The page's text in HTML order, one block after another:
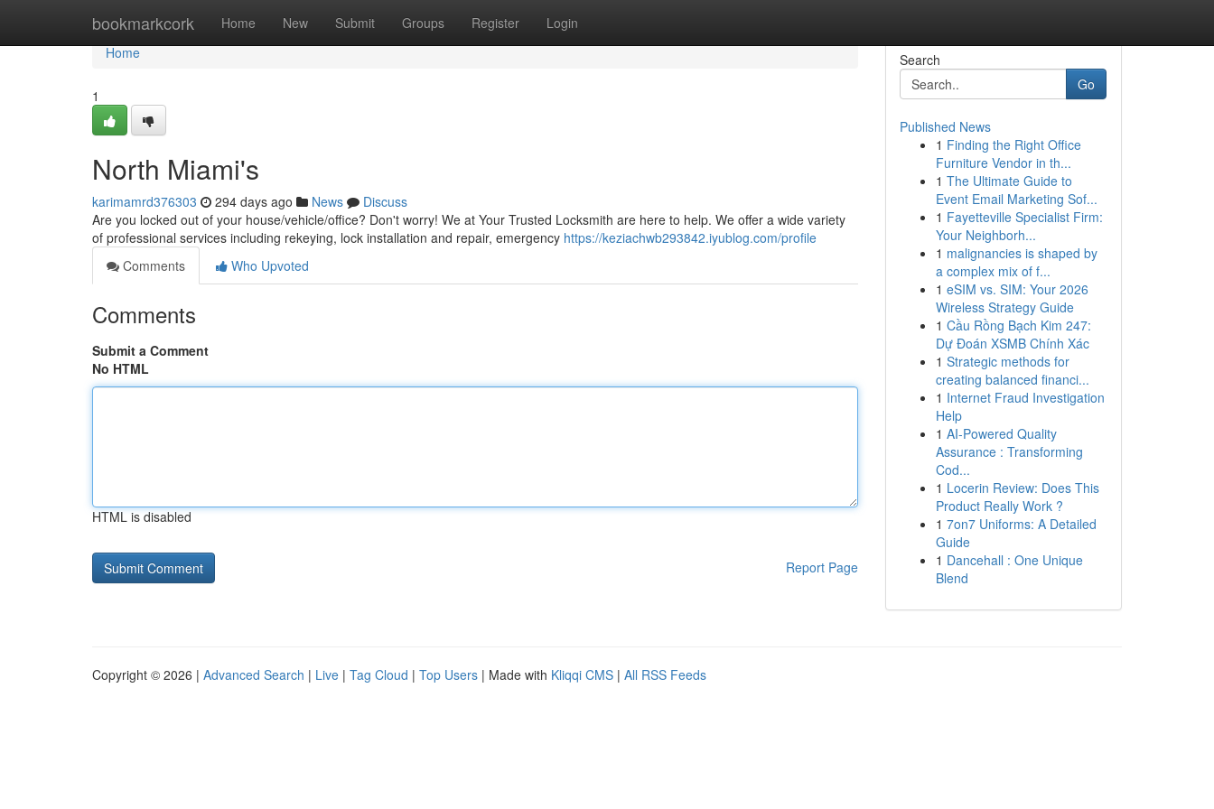
bookmarkcork Home New Submit Groups Register Login
Home
Home
1
North Miami's
karimamrd376303 294 days ago News
Discuss
Are you locked out of your house/vehicle/office? Don't worry! We at Your Trusted Locksmith are here to help. We offer a wide variety
of professional services including rekeying, lock installation and repair, emergency https://keziachwb293842.iyublog.com/profile
Comments
Who Upvoted
Comments
Submit a Comment
No HTML
HTML is disabled
Report Page
Search
Go
Published News
1 Finding the Right Office
Furniture Vendor in th...
1 The Ultimate Guide to
Event Email Marketing Sof...
1 Fayetteville Specialist Firm:
Your Neighborh...
1 malignancies is shaped by
a complex mix of f...
1 eSIM vs. SIM: Your 2026
Wireless Strategy Guide
1 Cầu Rồng Bạch Kim 247:
Dự Đoán XSMB Chính Xác
1 Strategic methods for
creating balanced financi...
1 Internet Fraud Investigation
Help
1 AI-Powered Quality
Assurance : Transforming
Cod...
1 Locerin Review: Does This
Product Really Work ?
1 7on7 Uniforms: A Detailed
Guide
1 Dancehall : One Unique
Blend
Copyright © 2026 | Advanced Search | Live | Tag Cloud | Top Users | Made with Kliqqi CMS | All RSS Feeds